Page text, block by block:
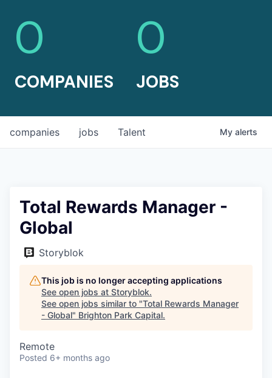
0
COMPANIES
0
JOBS
jobs
companies Talent My alerts
Total Rewards Manager -
Global
Storyblok
This job is no longer accepting applications
See open jobs at Storyblok.
See open jobs similar to "Total Rewards Manager
- Global" Brighton Park Capital.
Remote
Posted 6+ months ago